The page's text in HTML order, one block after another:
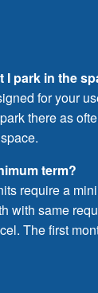
I park in the
for your
there as
term?
require a
with same
The first